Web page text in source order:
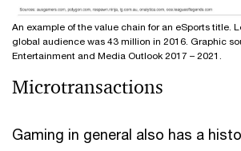
An example of the value chain for an eSports title.
global audience was 43 million in 2016. Graphic
Entertainment and Media Outlook 2017 – 2021.
Microtransactions
Gaming in general also has a